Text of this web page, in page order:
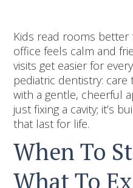
Kids read rooms better
office feels calm and
visits get easier for
pediatric dentistry:
with a gentle, cheerful
just fixing a cavity; it’s
that last for life.
When To
What To